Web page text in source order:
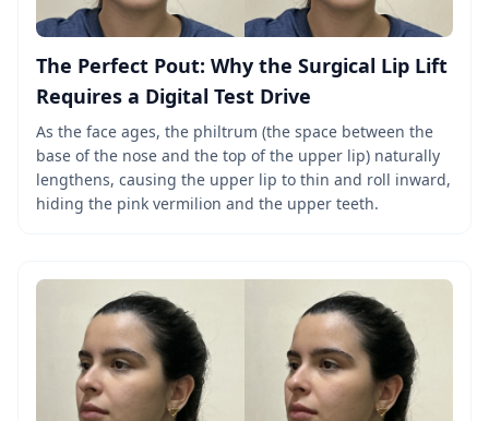
The Perfect Pout: Why the Surgical Lip Lift
Requires a Digital Test Drive
As the face ages, the philtrum (the space between the
base of the nose and the top of the upper lip) naturally
lengthens, causing the upper lip to thin and roll inward,
hiding the pink vermilion and the upper teeth.